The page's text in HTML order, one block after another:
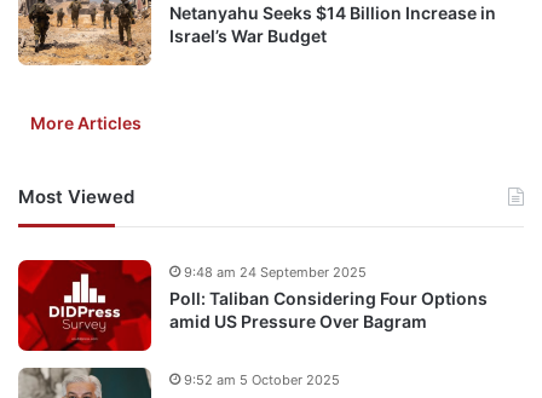
Netanyahu Seeks $14 Billion Increase in
Israel’s War Budget
More Articles
Most Viewed
Poll: Taliban Considering Four Options
amid US Pressure Over Bagram
9:48 am 24 September 2025
9:52 am 5 October 2025